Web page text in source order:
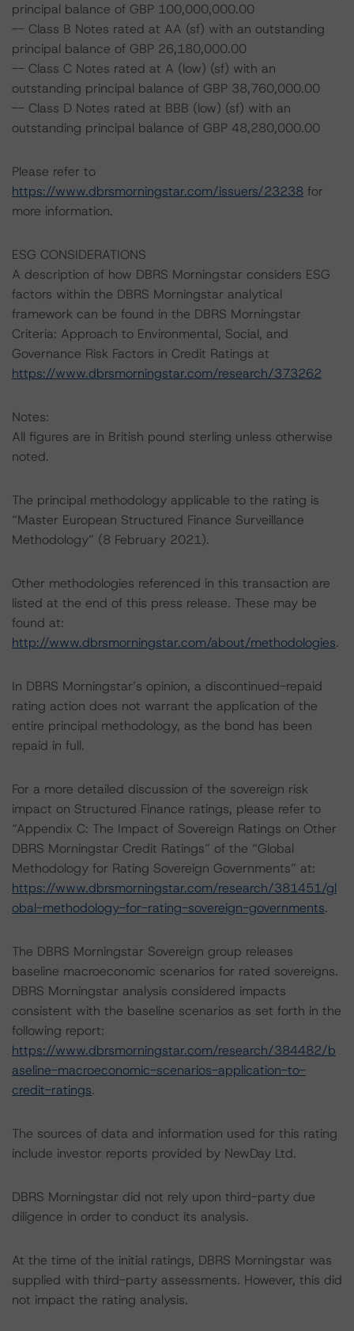
principal balance of GBP 100,000,000.00
-- Class B Notes rated at AA (sf) with an outstanding
principal balance of GBP 26,180,000.00
-- Class C Notes rated at A (low) (sf) with an
outstanding principal balance of GBP 38,760,000.00
-- Class D Notes rated at BBB (low) (sf) with an
outstanding principal balance of GBP 48,280,000.00
Please refer to
https://www.dbrsmorningstar.com/issuers/23238 for
more information.
ESG CONSIDERATIONS
A description of how DBRS Morningstar considers ESG
factors within the DBRS Morningstar analytical
framework can be found in the DBRS Morningstar
Criteria: Approach to Environmental, Social, and
Governance Risk Factors in Credit Ratings at
https://www.dbrsmorningstar.com/research/373262
Notes:
All figures are in British pound sterling unless otherwise
noted.
The principal methodology applicable to the rating is
“Master European Structured Finance Surveillance
Methodology” (8 February 2021).
Other methodologies referenced in this transaction are
listed at the end of this press release. These may be
found at:
http://www.dbrsmorningstar.com/about/methodologies.
In DBRS Morningstar’s opinion, a discontinued-repaid
rating action does not warrant the application of the
entire principal methodology, as the bond has been
repaid in full.
For a more detailed discussion of the sovereign risk
impact on Structured Finance ratings, please refer to
“Appendix C: The Impact of Sovereign Ratings on Other
DBRS Morningstar Credit Ratings” of the “Global
Methodology for Rating Sovereign Governments” at:
https://www.dbrsmorningstar.com/research/381451/gl
obal-methodology-for-rating-sovereign-governments.
The DBRS Morningstar Sovereign group releases
baseline macroeconomic scenarios for rated sovereigns.
DBRS Morningstar analysis considered impacts
consistent with the baseline scenarios as set forth in the
following report:
https://www.dbrsmorningstar.com/research/384482/b
aseline-macroeconomic-scenarios-application-to-
credit-ratings.
The sources of data and information used for this rating
include investor reports provided by NewDay Ltd.
DBRS Morningstar did not rely upon third-party due
diligence in order to conduct its analysis.
At the time of the initial ratings, DBRS Morningstar was
supplied with third-party assessments. However, this did
not impact the rating analysis.